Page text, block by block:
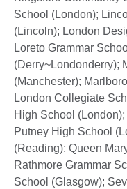
School (London);
(Lincoln); London
Loreto Grammar
(Derry~Londonderry);
(Manchester);
London Collegiate
High School
Putney High School
(Reading); Queen
Rathmore Grammar
School (Glasgow);